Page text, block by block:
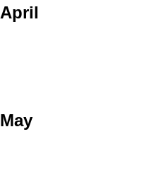
April
May